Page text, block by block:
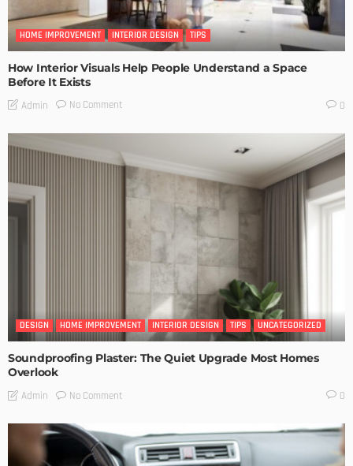
HOME IMPROVEMENT INTERIOR DESIGN TIPS
How Interior Visuals Help People Understand a Space
Before It Exists
Admin No Comment 0
DESIGN HOME IMPROVEMENT INTERIOR DESIGN TIPS UNCATEGORIZED
Soundproofing Plaster: The Quiet Upgrade Most Homes
Overlook
Admin No Comment 0